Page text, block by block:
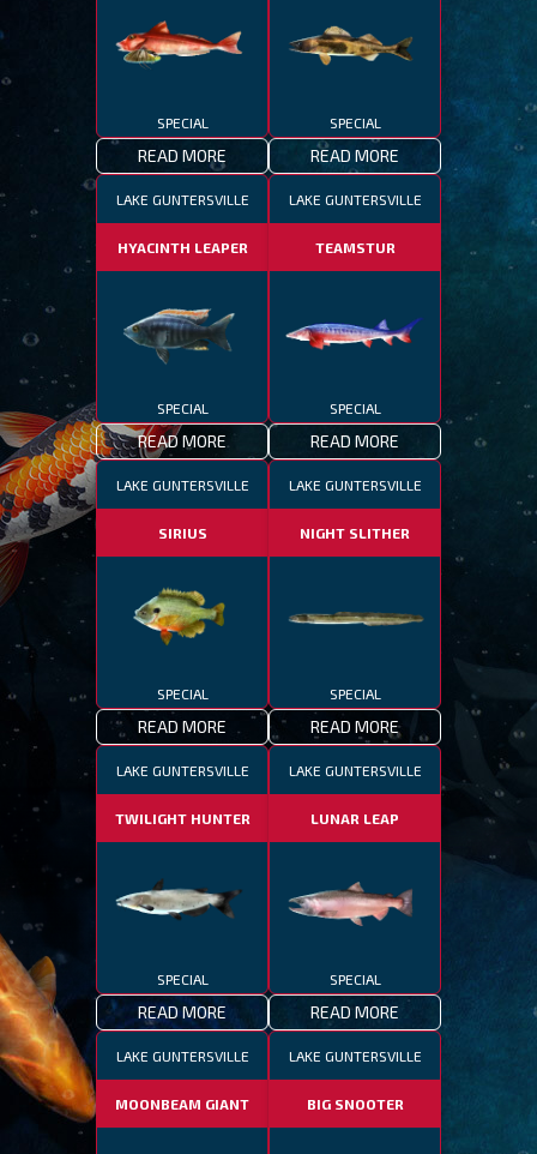
SPECIAL
READ MORE
SPECIAL
READ MORE
LAKE GUNTERSVILLE
HYACINTH LEAPER
SPECIAL
READ MORE
LAKE GUNTERSVILLE
TEAMSTUR
SPECIAL
READ MORE
LAKE GUNTERSVILLE
SIRIUS
SPECIAL
READ MORE
LAKE GUNTERSVILLE
NIGHT SLITHER
SPECIAL
READ MORE
LAKE GUNTERSVILLE
TWILIGHT HUNTER
SPECIAL
READ MORE
LAKE GUNTERSVILLE
LUNAR LEAP
SPECIAL
READ MORE
LAKE GUNTERSVILLE
MOONBEAM GIANT
LAKE GUNTERSVILLE
BIG SNOOTER